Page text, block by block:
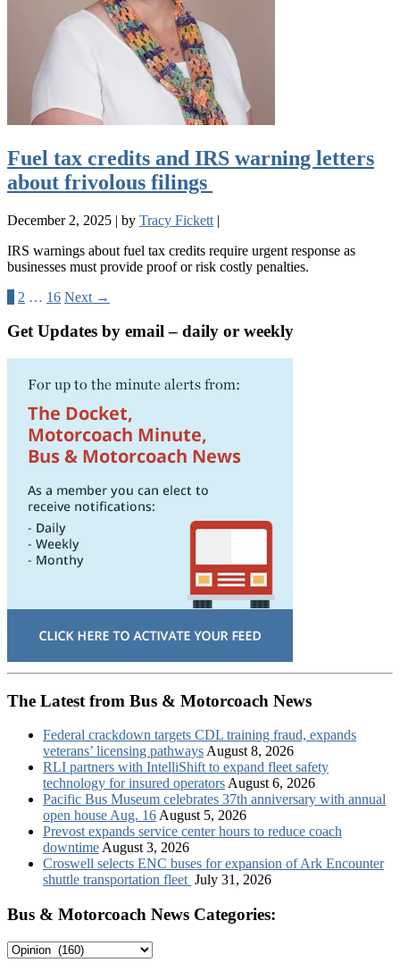
Fuel tax credits and IRS warning letters
about frivolous filings
December 2, 2025 | by Tracy Fickett |
IRS warnings about fuel tax credits require urgent response as
businesses must provide proof or risk costly penalties.
2 … 16 Next →
Get Updates by email – daily or weekly
The Latest from Bus & Motorcoach News
Federal crackdown targets CDL training fraud, expands
veterans’ licensing pathwaysAugust 8, 2026
RLI partners with IntelliShift to expand fleet safety
technology for insured operatorsAugust 6, 2026
Pacific Bus Museum celebrates 37th anniversary with annual
open house Aug. 16August 5, 2026
Prevost expands service center hours to reduce coach
downtimeAugust 3, 2026
Croswell selects ENC buses for expansion of Ark Encounter
shuttle transportation fleet July 31, 2026
Bus & Motorcoach News Categories:
Bus